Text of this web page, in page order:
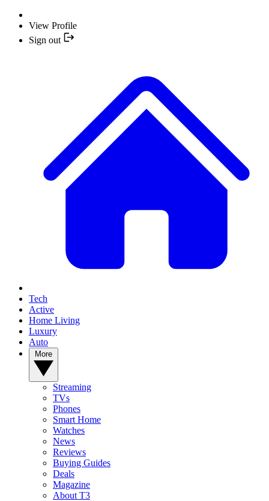
View Profile
Sign out
Tech
Active
Home Living
Luxury
Auto
Streaming
TVs
Phones
Smart Home
Watches
News
Reviews
Buying Guides
Deals
Magazine
About T3